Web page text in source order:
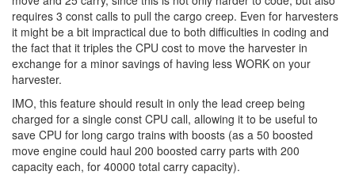
requires 3 const calls to pull the cargo creep. Even for harvesters
it might be a bit impractical due to both difficulties in coding and
the fact that it triples the CPU cost to move the harvester in
exchange for a minor savings of having less WORK on your
harvester.
IMO, this feature should result in only the lead creep being
charged for a single const CPU call, allowing it to be useful to
save CPU for long cargo trains with boosts (as a 50 boosted
move engine could haul 200 boosted carry parts with 200
capacity each, for 40000 total carry capacity).